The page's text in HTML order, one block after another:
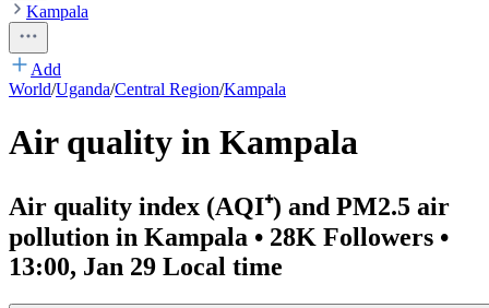
Kampala
Add
World/Uganda/Central Region/Kampala
Air quality in Kampala
Air quality index (AQI⁺) and PM2.5 air
pollution in Kampala • 28K Followers •
13:00, Jan 29 Local time